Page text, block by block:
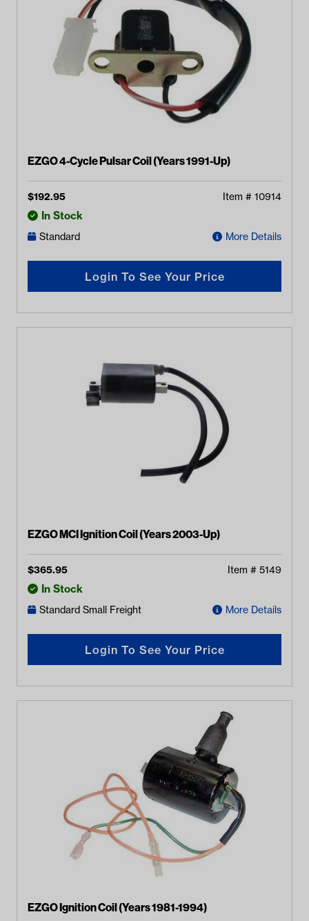
EZGO 4-Cycle Pulsar Coil (Years 1991-Up)
$192.95 Item # 10914
In Stock
Standard More Details
Login To See Your Price
EZGO MCI Ignition Coil (Years 2003-Up)
$365.95 Item # 5149
In Stock
Standard Small Freight More Details
Login To See Your Price
EZGO Ignition Coil (Years 1981-1994)